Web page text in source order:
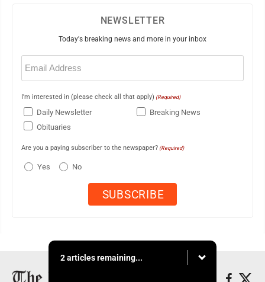
NEWSLETTER
Today's breaking news and more in your inbox
Email
(Required)
I'm interested in (please check all that apply) (Required)
Daily Newsletter
Breaking News
Obituaries
Are you a paying subscriber to the newspaper? (Required)
Yes No
2 articles remaining...